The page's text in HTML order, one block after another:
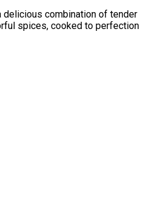
delicious combination of tender
spices, cooked to perfection